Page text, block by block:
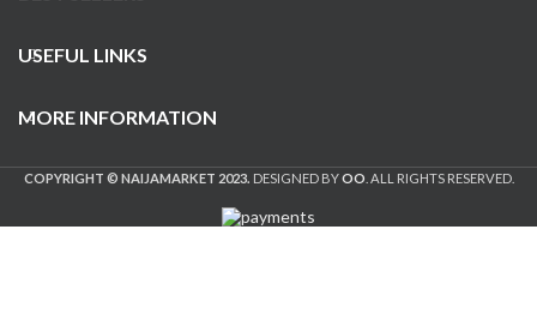
USEFUL LINKS
MORE INFORMATION
COPYRIGHT © NAIJAMARKET 2023. DESIGNED BYOO . ALL RIGHTS RESERVED.